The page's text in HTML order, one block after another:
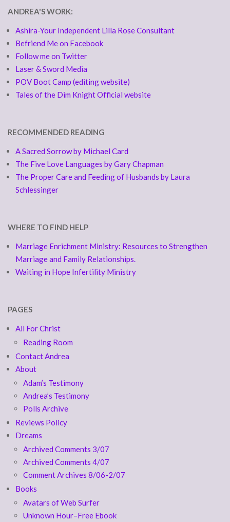
ANDREA'S WORK:
Ashira-Your Independent Lilla Rose Consultant
Befriend Me on Facebook
Follow me on Twitter
Laser & Sword Media
POV Boot Camp (editing website)
Tales of the Dim Knight Official website
RECOMMENDED READING
A Sacred Sorrow by Michael Card
The Five Love Languages by Gary Chapman
The Proper Care and Feeding of Husbands by Laura
Schlessinger
WHERE TO FIND HELP
Marriage Enrichment Ministry: Resources to Strengthen
Marriage and Family Relationships.
Waiting in Hope Infertility Ministry
PAGES
All For Christ
Reading Room
Contact Andrea
About
Adam’s Testimony
Andrea’s Testimony
Polls Archive
Reviews Policy
Dreams
Archived Comments 3/07
Archived Comments 4/07
Comment Archives 8/06-2/07
Books
Avatars of Web Surfer
Unknown Hour–Free Ebook